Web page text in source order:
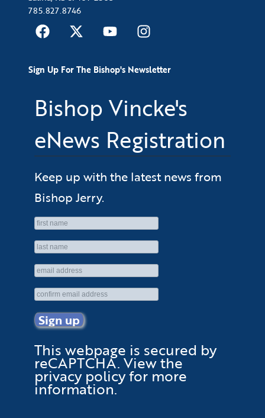
785.827.8746
Sign Up For The Bishop's Newsletter
Bishop Vincke's
eNews Registration
Keep up with the latest news from
Bishop Jerry.
This webpage is secured by
reCAPTCHA. View the
privacy policyfor more
information.